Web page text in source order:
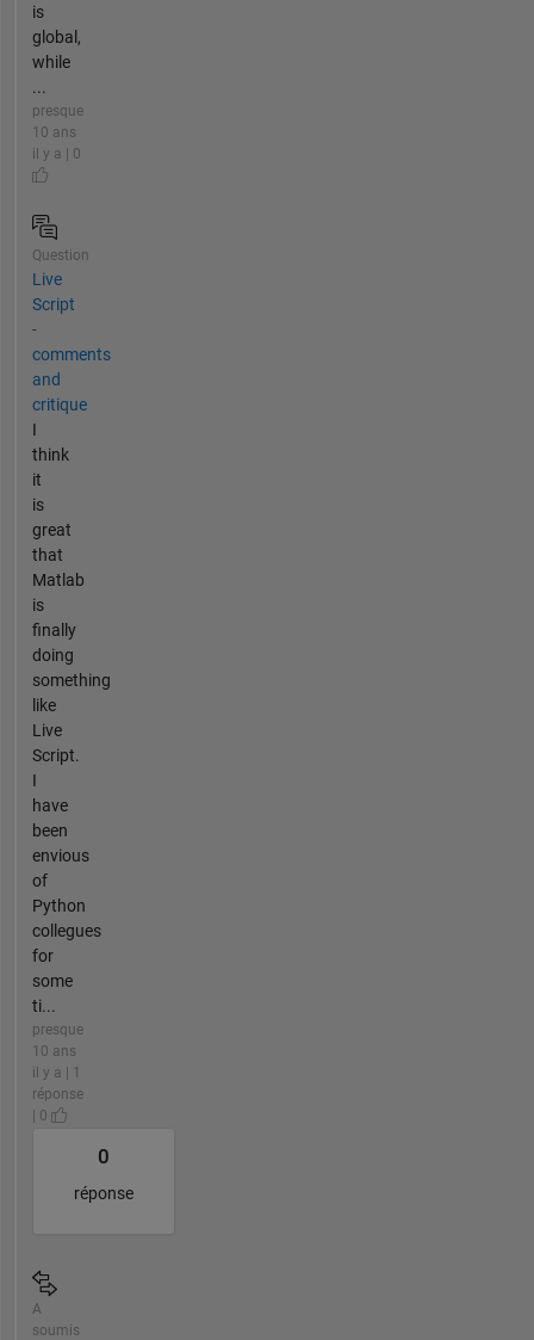
is
global,
while
...
presque
10 ans
il y a | 0
Question
Live
Script
-
comments
and
critique
I
think
it
is
great
that
Matlab
is
finally
doing
something
like
Live
Script.
I
have
been
envious
of
Python
collegues
for
some
ti...
presque
10 ans
il y a | 1
réponse
| 0
0
réponse
A
soumis